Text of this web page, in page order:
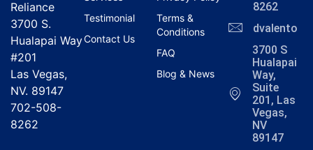
Reliance
3700 S.
Hualapai Way
#201
Las Vegas,
NV. 89147
702-508-
8262
Testimonial
Contact Us
Terms &
Conditions
FAQ
Blog & News
8262
3700 S
Hualapai
Way,
Suite
201, Las
Vegas,
NV
89147